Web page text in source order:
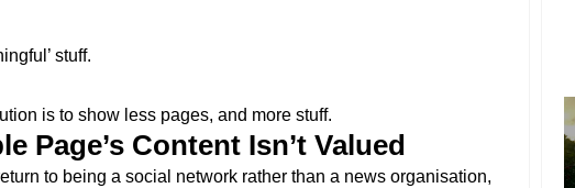
stuff.
is to show less pages, and more stuff.
Page’s Content Isn’t Valued
to being a social network rather than a news organisation,